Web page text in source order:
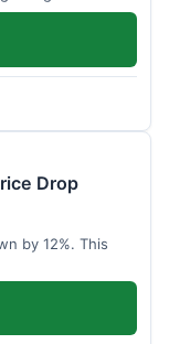
Drop
by 12%. This